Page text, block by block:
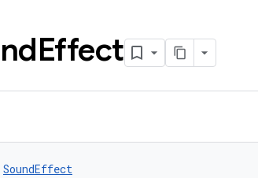
Effect
SoundEffect